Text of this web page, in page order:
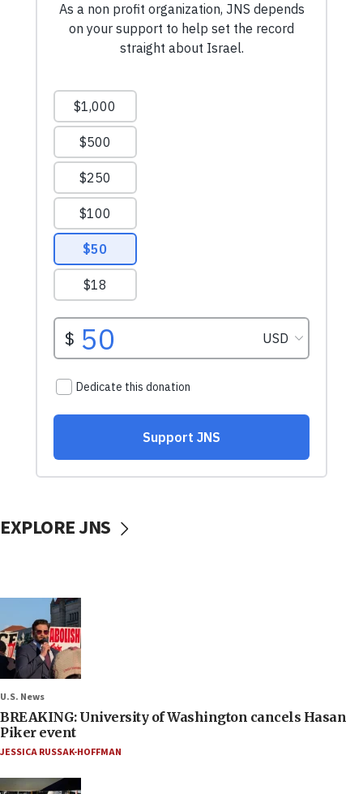
EXPLORE JNS
U.S. News
BREAKING: University of Washington cancels Hasan
Piker event
JESSICA RUSSAK-HOFFMAN